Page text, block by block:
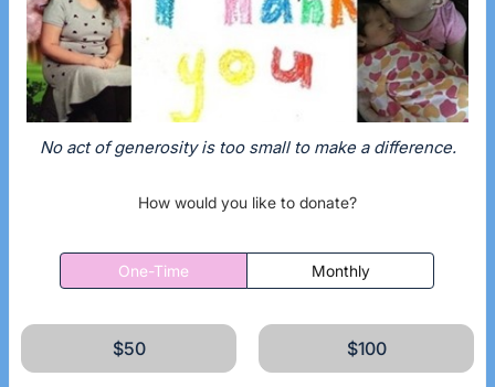
No act of generosity is too small to make a difference.
How would you like to donate?
One-Time Monthly
$50 $100